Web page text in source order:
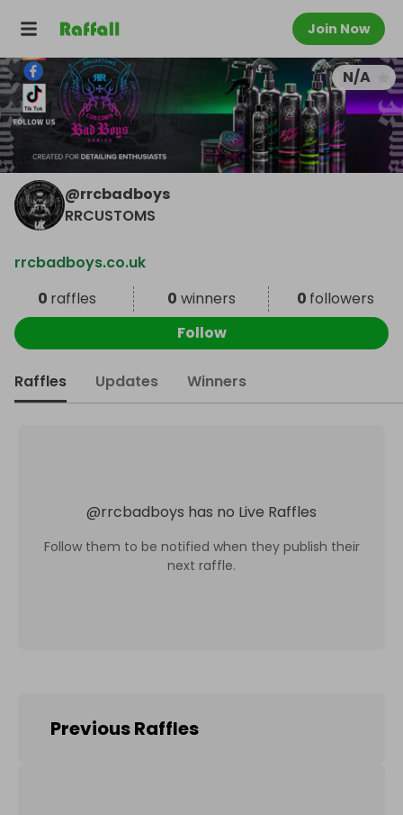
Join Now
N/A
@rrcbadboys
RRCUSTOMS
rrcbadboys.co.uk
0 raffles 0 winners 0 followers
Follow
Raffles Updates Winners
@rrcbadboys has no Live Raffles
Follow them to be notified when they publish their
next raffle.
Previous Raffles